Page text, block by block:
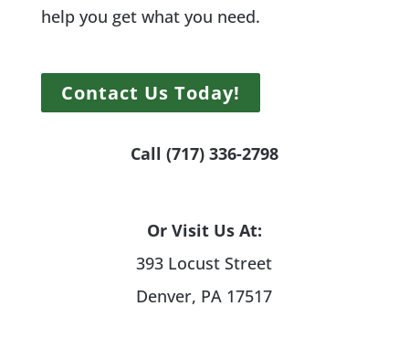
help you get what you need.
Contact Us Today!
Call (717) 336-2798
Or Visit Us At:
393 Locust Street
Denver, PA 17517